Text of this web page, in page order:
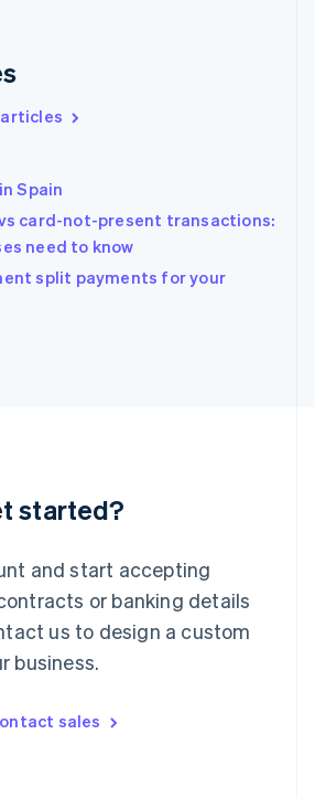
Spain
card-not-present transactions:
need to know
split payments for your
started?
and start accepting
or banking details
us to design a custom
business.
sales